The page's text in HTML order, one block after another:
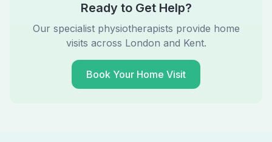
Ready to Get Help?
Our specialist physiotherapists provide home
visits across London and Kent.
Book Your Home Visit